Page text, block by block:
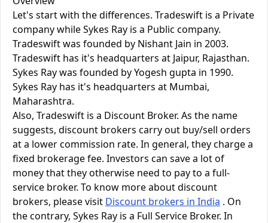
Let's start with the differences. Tradeswift is a Private
company while Sykes Ray is a Public company.
Tradeswift was founded by Nishant Jain in 2003.
Tradeswift has it's headquarters at Jaipur, Rajasthan.
Sykes Ray was founded by Yogesh gupta in 1990.
Sykes Ray has it's headquarters at Mumbai,
Maharashtra.
Also, Tradeswift is a Discount Broker. As the name
suggests, discount brokers carry out buy/sell orders
at a lower commission rate. In general, they charge a
fixed brokerage fee. Investors can save a lot of
money that they otherwise need to pay to a full-
service broker. To know more about discount
brokers, please visit Discount brokers in India . On
the contrary, Sykes Ray is a Full Service Broker. In